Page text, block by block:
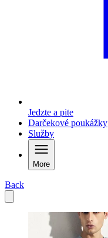
Jedzte a pite
Darčekové poukážky
Služby
More
Back